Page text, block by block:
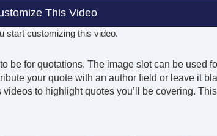
This Video
start customizing this video.
be for quotations. The image slot can be used
your quote with an author field or leave it
to highlight quotes you’ll be covering.